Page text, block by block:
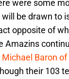
were some
be drawn to
opposite of
Amazins
Michael Baron
their 103